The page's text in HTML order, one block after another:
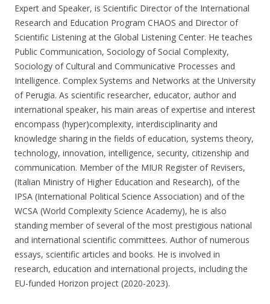
Expert and Speaker, is Scientific Director of the International
Research and Education Program CHAOS and Director of
Scientific Listening at the Global Listening Center. He teaches
Public Communication, Sociology of Social Complexity,
Sociology of Cultural and Communicative Processes and
Intelligence. Complex Systems and Networks at the University
of Perugia. As scientific researcher, educator, author and
international speaker, his main areas of expertise and interest
encompass (hyper)complexity, interdisciplinarity and
knowledge sharing in the fields of education, systems theory,
technology, innovation, intelligence, security, citizenship and
communication. Member of the MIUR Register of Revisers,
(Italian Ministry of Higher Education and Research), of the
IPSA (International Political Science Association) and of the
WCSA (World Complexity Science Academy), he is also
standing member of several of the most prestigious national
and international scientific committees. Author of numerous
essays, scientific articles and books. He is involved in
research, education and international projects, including the
EU-funded Horizon project (2020-2023).